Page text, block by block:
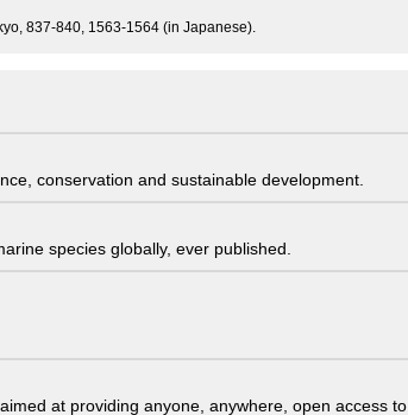
837-840, 1563-1564 (in Japanese).
conservation and sustainable development.
species globally, ever published.
at providing anyone, anywhere, open access to